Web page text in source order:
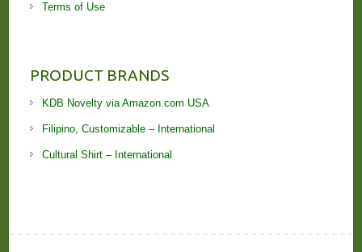
Terms of Use
PRODUCT BRANDS
KDB Novelty via Amazon.com USA
Filipino, Customizable – International
Cultural Shirt – International